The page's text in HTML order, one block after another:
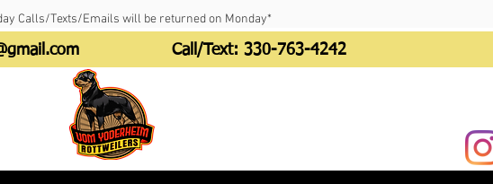
Calls/Texts/Emails will be returned on Monday*
Call/Text: 330-763-4242